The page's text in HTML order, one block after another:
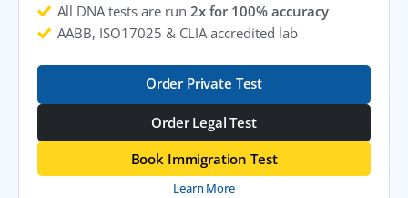
All DNA tests are run 2x for 100% accuracy
AABB, ISO17025 & CLIA accredited lab
Order Private Test
Order Legal Test
Book Immigration Test
Learn More